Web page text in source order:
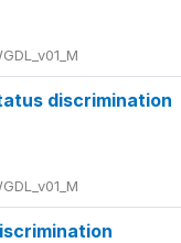
discrimination